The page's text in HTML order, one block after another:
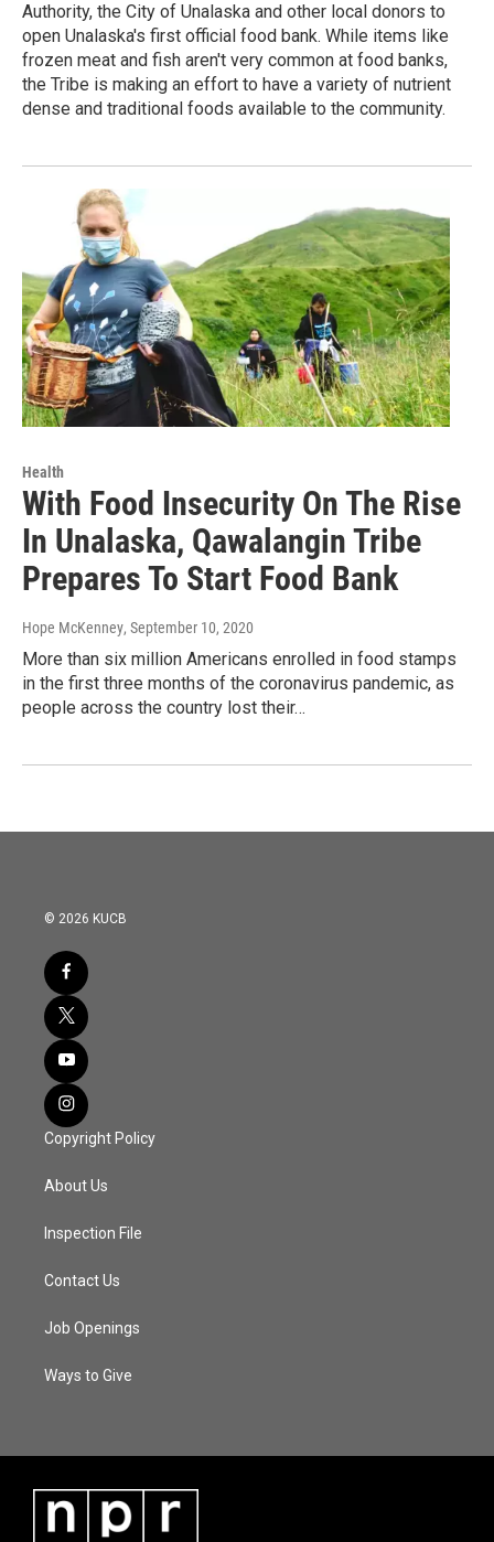
Authority, the City of Unalaska and other local donors to
open Unalaska's first official food bank. While items like
frozen meat and fish aren't very common at food banks,
the Tribe is making an effort to have a variety of nutrient
dense and traditional foods available to the community.
Health
With Food Insecurity On The Rise
In Unalaska, Qawalangin Tribe
Prepares To Start Food Bank
Hope McKenney, September 10, 2020
More than six million Americans enrolled in food stamps
in the first three months of the coronavirus pandemic, as
people across the country lost their…
© 2026 KUCB
Copyright Policy
About Us
Inspection File
Contact Us
Job Openings
Ways to Give